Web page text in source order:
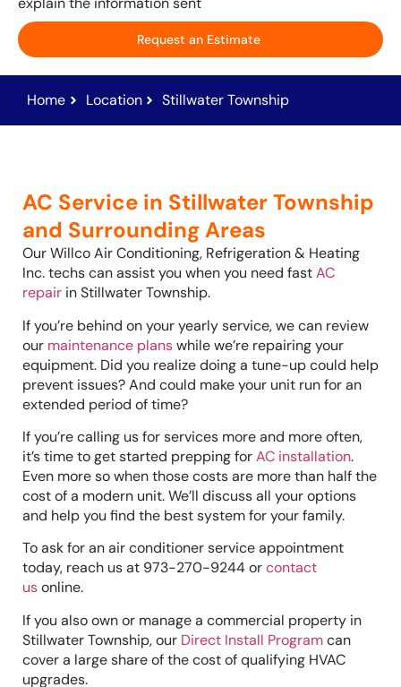
Request an Estimate
Home Location Stillwater Township
AC Service in Stillwater Township
and Surrounding Areas
Our Willco Air Conditioning, Refrigeration & Heating
Inc. techs can assist you when you need fastAC
repair in Stillwater Township.
If you’re behind on your yearly service, we can review
our maintenance planswhile we’re repairing your
equipment. Did you realize doing a tune-up could help
prevent issues? And could make your unit run for an
extended period of time?
If you’re calling us for services more and more often,
it’s time to get started prepping forAC installation.
Even more so when those costs are more than half the
cost of a modern unit. We’ll discuss all your options
and help you find the best system for your family.
To ask for an air conditioner service appointment
today, reach us at 973-270-9244 orcontact
usonline.
If you also own or manage a commercial property in
Stillwater Township, our Direct Install Programcan
cover a large share of the cost of qualifying HVAC
upgrades.